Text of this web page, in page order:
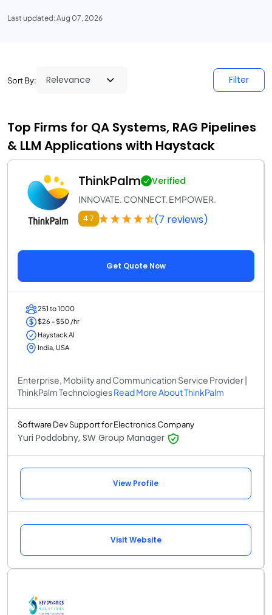
Last updated: Aug 07, 2026
Sort By: Filter
Top Firms for QA Systems, RAG Pipelines
& LLM Applications with Haystack
ThinkPalm Verified
INNOVATE. CONNECT. EMPOWER.
4.7 (7 reviews)
Get Quote Now
251 to 1000
$26 - $50 /hr
Haystack AI
India, USA
Enterprise, Mobility and Communication Service Provider |
ThinkPalm TechnologiesRead More About ThinkPalm
Software Dev Support for Electronics Company
Yuri Poddobny, SW Group Manager
View Profile
Visit Website